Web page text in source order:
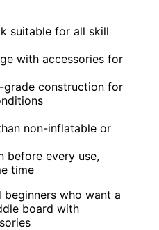
suitable for all skill
with accessories for
grade construction for
non-inflatable or
before every use,
time
beginners who want a
board with